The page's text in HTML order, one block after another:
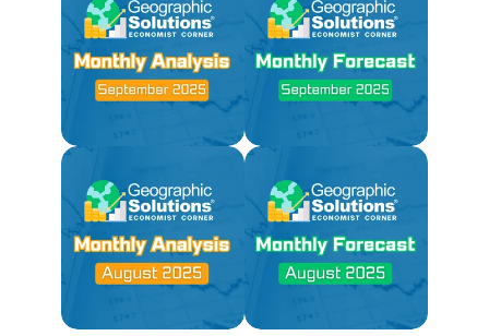
Not Available Due to
Government Shutdown